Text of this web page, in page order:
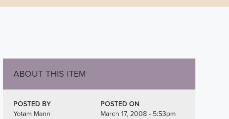
ABOUT THIS ITEM
POSTED BY
Yotam Mann
POSTED ON
March 17, 2008 - 5:53pm